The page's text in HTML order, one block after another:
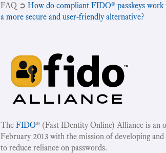
‍FAQ ➲How do compliant FIDO® passkeys
a more secure and user-friendly alternative?
TheFIDO® (Fast IDentity Online) Alliance is an
February 2013 with the mission of developing
to reduce reliance on passwords.